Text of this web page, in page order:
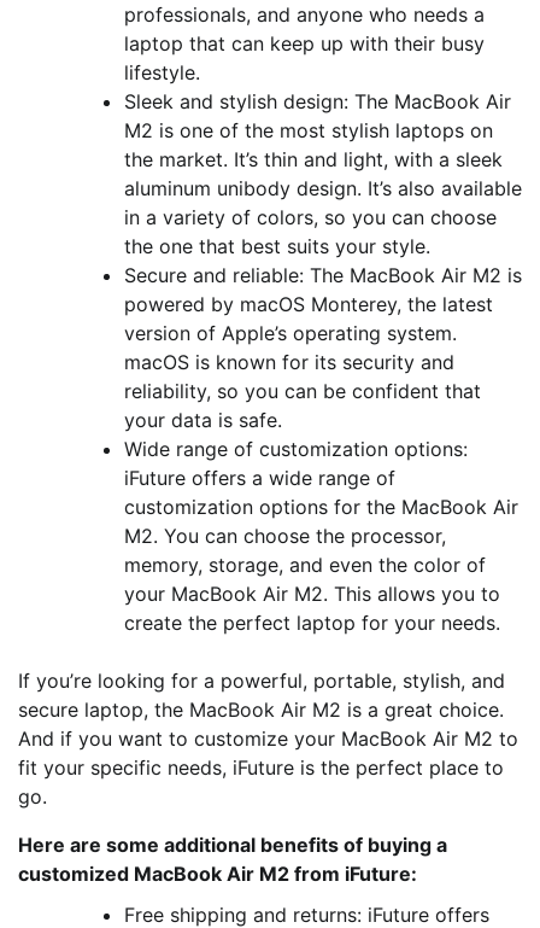
professionals, and anyone who needs a
laptop that can keep up with their busy
lifestyle.
Sleek and stylish design: The MacBook Air
M2 is one of the most stylish laptops on
the market. It’s thin and light, with a sleek
aluminum unibody design. It’s also available
in a variety of colors, so you can choose
the one that best suits your style.
Secure and reliable: The MacBook Air M2 is
powered by macOS Monterey, the latest
version of Apple’s operating system.
macOS is known for its security and
reliability, so you can be confident that
your data is safe.
Wide range of customization options:
iFuture offers a wide range of
customization options for the MacBook Air
M2. You can choose the processor,
memory, storage, and even the color of
your MacBook Air M2. This allows you to
create the perfect laptop for your needs.
If you’re looking for a powerful, portable, stylish, and
secure laptop, the MacBook Air M2 is a great choice.
And if you want to customize your MacBook Air M2 to
fit your specific needs, iFuture is the perfect place to
go.
Here are some additional benefits of buying a
customized MacBook Air M2 from iFuture:
Free shipping and returns: iFuture offers